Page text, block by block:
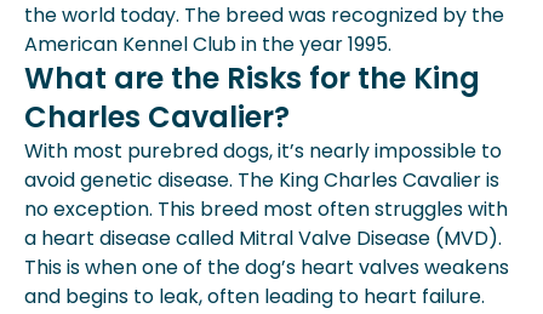
the world today. The breed was recognized by the
American Kennel Club in the year 1995.
What are the Risks for the King
Charles Cavalier?
With most purebred dogs, it’s nearly impossible to
avoid genetic disease. The King Charles Cavalier is
no exception. This breed most often struggles with
a heart disease called Mitral Valve Disease (MVD).
This is when one of the dog’s heart valves weakens
and begins to leak, often leading to heart failure.